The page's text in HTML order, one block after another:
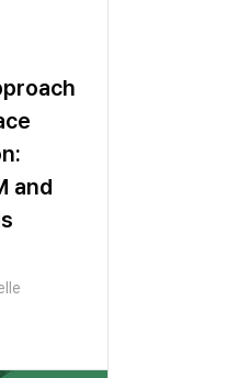
and